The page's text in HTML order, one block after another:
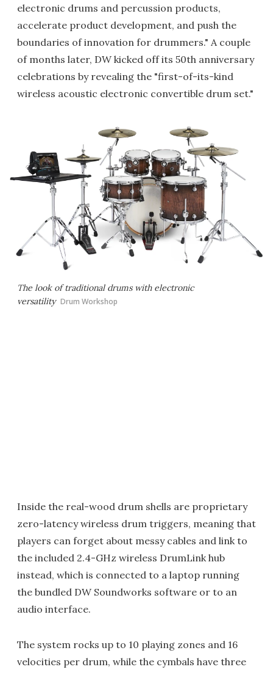
electronic drums and percussion products,
accelerate product development, and push the
boundaries of innovation for drummers." A couple
of months later, DW kicked off its 50th anniversary
celebrations by revealing the "first-of-its-kind
wireless acoustic electronic convertible drum set."
The look of traditional drums with electronic
versatility Drum Workshop
Inside the real-wood drum shells are proprietary
zero-latency wireless drum triggers, meaning that
players can forget about messy cables and link to
the included 2.4-GHz wireless DrumLink hub
instead, which is connected to a laptop running
the bundled DW Soundworks software or to an
audio interface.
The system rocks up to 10 playing zones and 16
velocities per drum, while the cymbals have three